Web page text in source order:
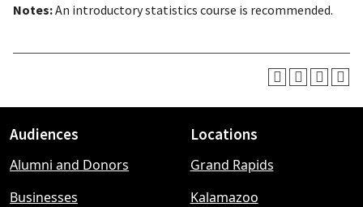
Notes:An introductory statistics course is recommended.
Footer
menu
Audiences
Alumni and Donors
Businesses
Locations
Grand Rapids
Kalamazoo